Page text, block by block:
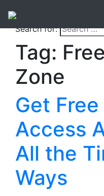
Search for:
Tag:
Zone
Get
Access
All the
Ways